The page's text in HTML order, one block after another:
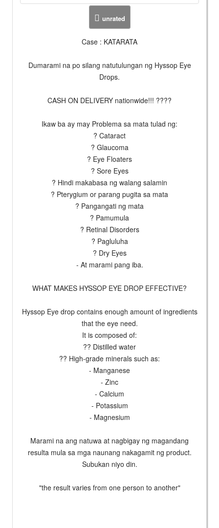
unrated
Case : KATARATA
Dumarami na po silang natutulungan ng Hyssop Eye
Drops.
CASH ON DELIVERY nationwide!!! ????
Ikaw ba ay may Problema sa mata tulad ng:
? Cataract
? Glaucoma
? Eye Floaters
? Sore Eyes
? Hindi makabasa ng walang salamin
? Pterygium or parang pugita sa mata
? Pangangati ng mata
? Pamumula
? Retinal Disorders
? Pagluluha
? Dry Eyes
- At marami pang iba.
WHAT MAKES HYSSOP EYE DROP EFFECTIVE?
Hyssop Eye drop contains enough amount of ingredients
that the eye need.
It is composed of:
?? Distilled water
?? High-grade minerals such as:
- Manganese
- Zinc
- Calcium
- Potassium
- Magnesium
Marami na ang natuwa at nagbigay ng magandang
resulta mula sa mga naunang nakagamit ng product.
Subukan niyo din.
"the result varies from one person to another"